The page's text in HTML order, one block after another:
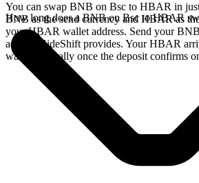
You can swap BNB on Bsc to HBAR in
BNB as the send currency and HBAR as
your HBAR wallet address. Send your
address SideShift provides. Your HBAR
wallet, typically once the deposit confirms
How long does a BNB on Bsc to HBAR